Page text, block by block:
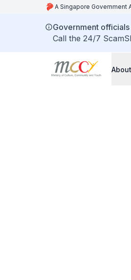
A Singapore Government
Government
Call the 24/7